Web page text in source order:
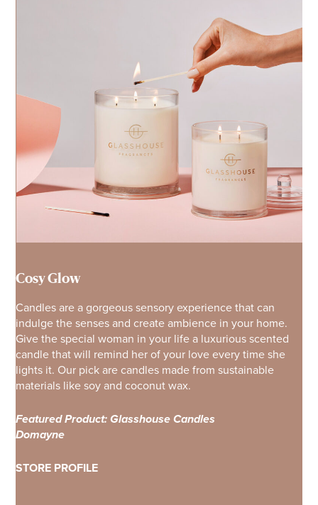
Cosy Glow
Candles are a gorgeous sensory experience that can
indulge the senses and create ambience in your home.
Give the special woman in your life a luxurious scented
candle that will remind her of your love every time she
lights it. Our pick are candles made from sustainable
materials like soy and coconut wax.
Featured Product: Glasshouse Candles
Domayne
STORE PROFILE